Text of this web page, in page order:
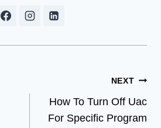
NEXT
How To Turn Off Uac
For Specific Program